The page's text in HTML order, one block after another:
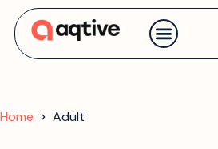
Home Adult